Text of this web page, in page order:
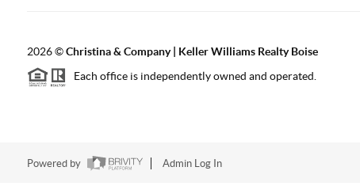
2026©Christina & Company | Keller Williams Realty Boise
Each office is independently owned and operated.
Powered by Admin Log In